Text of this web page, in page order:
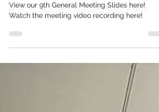
Stacy Soewono
Mar 8, 2022
1 min read
9th General Meeting
(03.03.2022)
View our 9th General Meeting Slides here!
Watch the meeting video recording here!